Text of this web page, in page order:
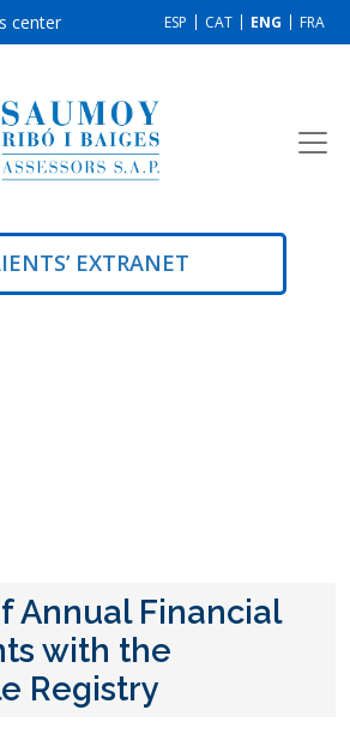
center ESP CAT ENG FRA
EXTRANET
Annual Financial
with the
Registry